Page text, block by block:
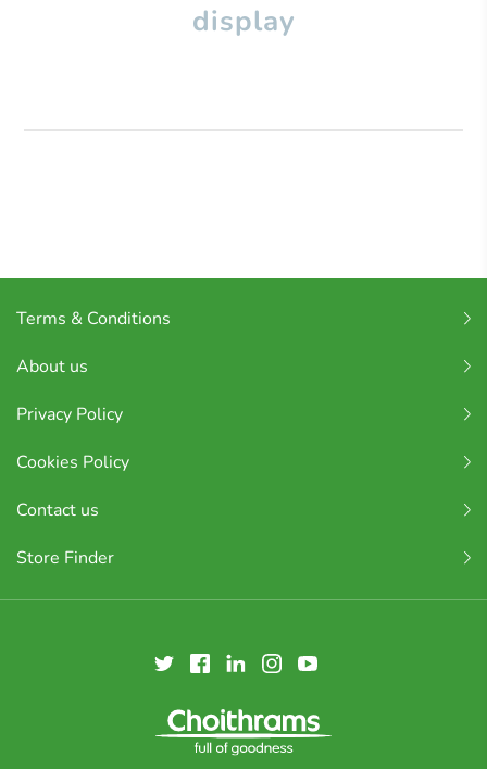
display
Terms & Conditions
About us
Privacy Policy
Cookies Policy
Contact us
Store Finder